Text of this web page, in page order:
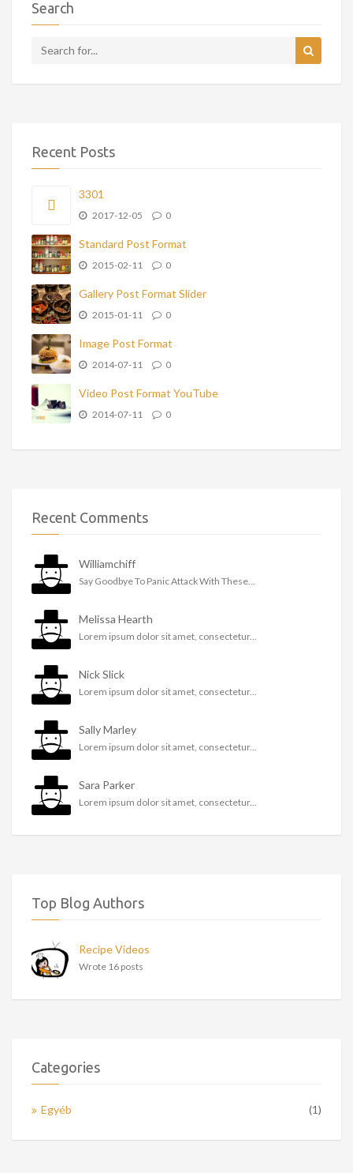
Search
Recent Posts
3301
2017-12-05 0
Standard Post Format
2015-02-11 0
Gallery Post Format Slider
2015-01-11 0
Image Post Format
2014-07-11 0
Video Post Format YouTube
2014-07-11 0
Recent Comments
Williamchiff
Say Goodbye To Panic Attack With These...
Melissa Hearth
Lorem ipsum dolor sit amet, consectetur...
Nick Slick
Lorem ipsum dolor sit amet, consectetur...
Sally Marley
Lorem ipsum dolor sit amet, consectetur...
Sara Parker
Lorem ipsum dolor sit amet, consectetur...
Top Blog Authors
Recipe Videos
Wrote 16 posts
Categories
Egyéb (1)